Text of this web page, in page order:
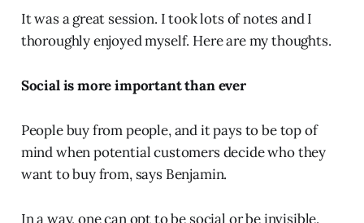
It was a great session. I took lots of notes and I
thoroughly enjoyed myself. Here are my thoughts.
Social is more important than ever
People buy from people, and it pays to be top of
mind when potential customers decide who they
want to buy from, says Benjamin.
In a way, one can opt to be social or be invisible.